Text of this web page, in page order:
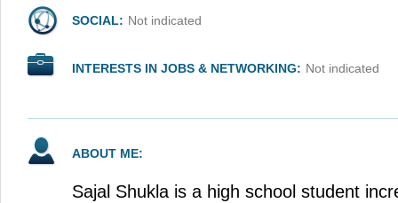
SOCIAL: Not indicated
INTERESTS IN JOBS & NETWORKING: Not indicated
ABOUT ME:
Sajal Shukla is a high school student